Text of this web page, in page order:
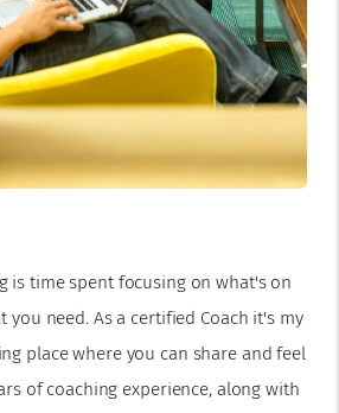
is time spent focusing on what's on
you need. As a certified Coach it's my
place where you can share and feel
of coaching experience, along with